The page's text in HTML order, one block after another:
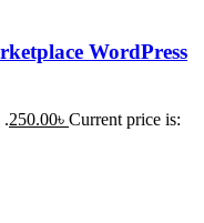
WordPress
.250.00৳ Current price is: